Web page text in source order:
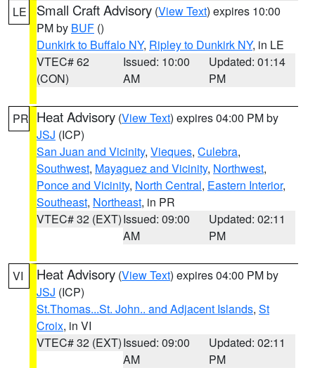
LE Small Craft Advisory (View Text) expires 10:00
PM by BUF ()
Dunkirk to Buffalo NY, Ripley to Dunkirk NY, in LE
VTEC# 62
(CON)
Issued: 10:00
AM
Updated: 01:14
PM
PR Heat Advisory (View Text) expires 04:00 PM by
JSJ (ICP)
San Juan and Vicinity, Vieques, Culebra,
Southwest, Mayaguez and Vicinity, Northwest,
Ponce and Vicinity, North Central, Eastern Interior,
Southeast, Northeast, in PR
VTEC# 32 (EXT)Issued: 09:00
AM
Updated: 02:11
PM
VI Heat Advisory (View Text) expires 04:00 PM by
JSJ (ICP)
St.Thomas...St. John.. and Adjacent Islands, St
Croix, in VI
VTEC# 32 (EXT)Issued: 09:00
AM
Updated: 02:11
PM